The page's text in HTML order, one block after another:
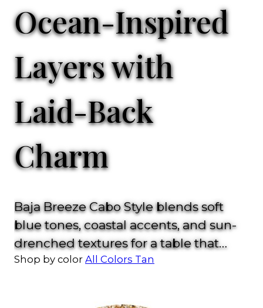
Ocean-Inspired
Layers with
Laid-Back
Charm
Baja Breeze Cabo Style blends soft
blue tones, coastal accents, and sun-
drenched textures for a table that
feels fresh from the shore. With shell
Shop by color All Colors Tan